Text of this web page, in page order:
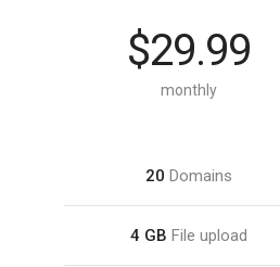
$29.99
monthly
20 Domains
4 GB File upload